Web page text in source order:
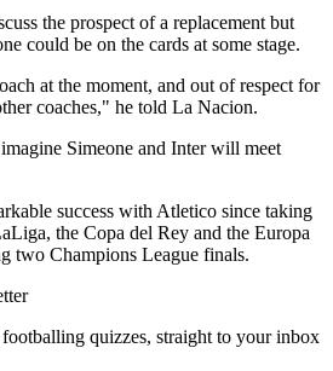
the prospect of a replacement but
could be on the cards at some stage.
at the moment, and out of respect for
coaches," he told La Nacion.
Simeone and Inter will meet
success with Atletico since taking
the Copa del Rey and the Europa
two Champions League finals.
quizzes, straight to your inbox